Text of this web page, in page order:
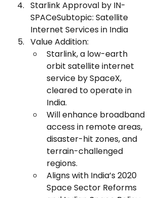
Starlink Approval by IN-
SPACeSubtopic: Satellite
Internet Services in India
Value Addition:
Starlink, a low-earth
orbit satellite internet
service by SpaceX,
cleared to operate in
India.
Will enhance broadband
access in remote areas,
disaster-hit zones, and
terrain-challenged
regions.
Aligns with India’s 2020
Space Sector Reforms